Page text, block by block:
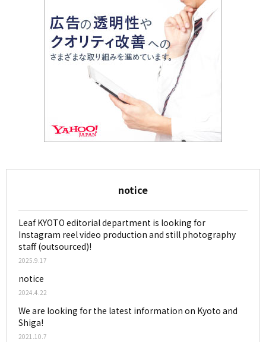
notice
Leaf KYOTO editorial department is looking for
Instagram reel video production and still photography
staff (outsourced)!
2025.9.17
notice
2024.4.22
We are looking for the latest information on Kyoto and
Shiga!
2021.10.7